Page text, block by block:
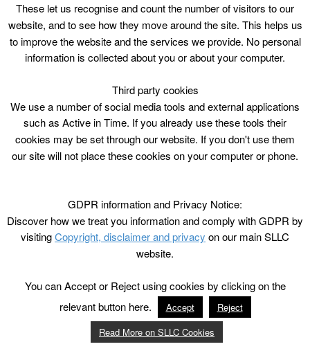
These let us recognise and count the number of visitors to our
website, and to see how they move around the site. This helps us
to improve the website and the services we provide. No personal
information is collected about you or about your computer.
Third party cookies
We use a number of social media tools and external applications
such as Active in Time. If you already use these tools their
cookies may be set through our website. If you don't use them
our site will not place these cookies on your computer or phone.
GDPR information and Privacy Notice:
Discover how we treat you information and comply with GDPR by
visitingCopyright, disclaimer and privacy on our main SLLC
website.
You can Accept or Reject using cookies by clicking on the
relevant button here.
Accept
Reject
Read More on SLLC Cookies